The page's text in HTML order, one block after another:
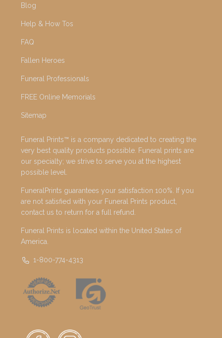
Blog
Help & How Tos
FAQ
Fallen Heroes
Funeral Professionals
FREE Online Memorials
Sitemap
Funeral Prints™ is a company dedicated to creating the
very best quality products possible. Funeral prints are
our specialty; we strive to serve you at the highest
possible level.
FuneralPrints guarantees your satisfaction 100%. If you
are not satisfied with your Funeral Prints product,
contact us to return for a full refund.
Funeral Prints is located within the United States of
America.
1-800-774-4313